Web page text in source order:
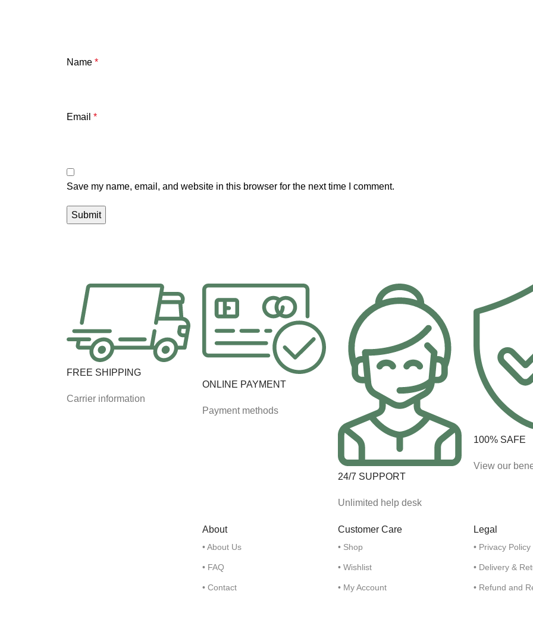
Name *
Email *
Save my name, email, and website in this browser for the next time I comment.
FREE SHIPPING
Carrier information
ONLINE PAYMENT
Payment methods
24/7 SUPPORT
Unlimited help desk
100% SAFE
View our
About
• About Us
• FAQ
• Contact
Customer Care
• Shop
• Wishlist
• My Account
Legal
• Privacy Policy
• Delivery &
• Refund and